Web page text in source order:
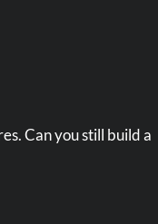
Can you still build a